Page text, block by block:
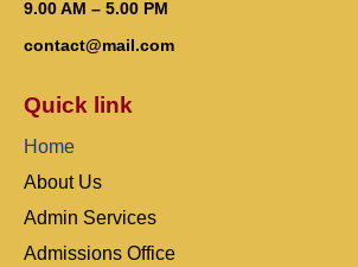
9.00 AM – 5.00 PM
contact@mail.com
Quick link
Home
About Us
Admin Services
Admissions Office